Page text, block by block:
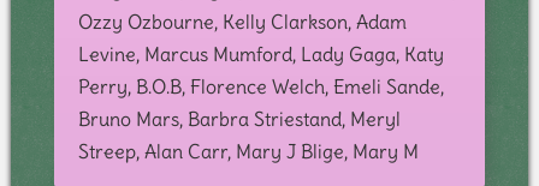
Ozzy Ozbourne, Kelly Clarkson, Adam
Levine, Marcus Mumford, Lady Gaga, Katy
Perry, B.O.B, Florence Welch, Emeli Sande,
Bruno Mars, Barbra Striestand, Meryl
Streep, Alan Carr, Mary J Blige, Mary M